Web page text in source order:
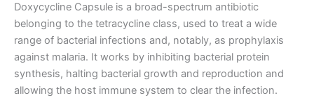
Doxycycline Capsule is a broad-spectrum antibiotic
belonging to the tetracycline class, used to treat a wide
range of bacterial infections and, notably, as prophylaxis
against malaria. It works by inhibiting bacterial protein
synthesis, halting bacterial growth and reproduction and
allowing the host immune system to clear the infection.